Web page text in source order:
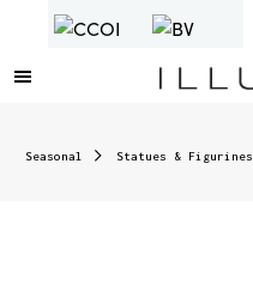
Seasonal Statues & Figurines